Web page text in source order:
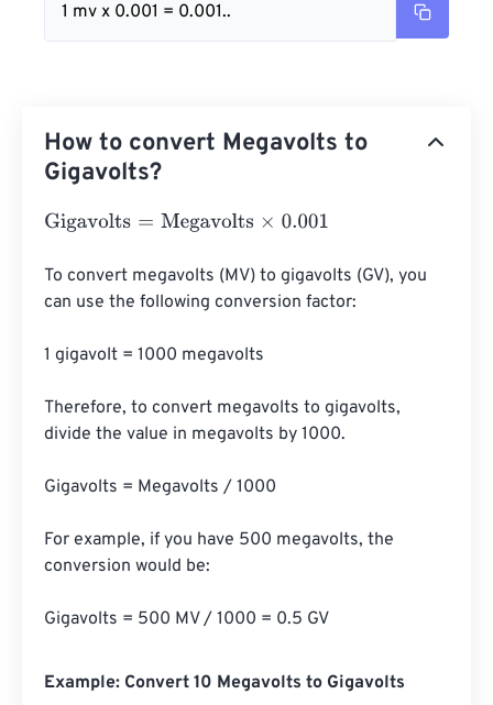
1 mv x 0.001 = 0.001..
How to convert Megavolts to
Gigavolts?
Gigavolts=Megavolts×0.001
To convert megavolts (MV) to gigavolts (GV), you
can use the following conversion factor:
1 gigavolt = 1000 megavolts
Therefore, to convert megavolts to gigavolts,
divide the value in megavolts by 1000.
Gigavolts = Megavolts / 1000
For example, if you have 500 megavolts, the
conversion would be:
Gigavolts = 500 MV / 1000 = 0.5 GV
Example: Convert 10 Megavolts to Gigavolts